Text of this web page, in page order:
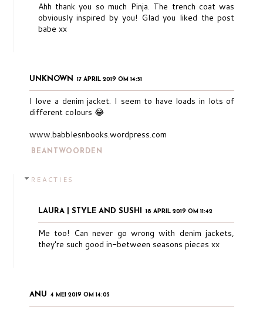
Ahh thank you so much Pinja. The trench coat was
obviously inspired by you! Glad you liked the post
babe xx
UNKNOWN 17 APRIL 2019 OM 14:51
I love a denim jacket. I seem to have loads in lots of
different colours 😂
www.babblesnbooks.wordpress.com
BEANTWOORDEN
REACTIES
LAURA | STYLE AND SUSHI 18 APRIL 2019 OM 11:42
Me too! Can never go wrong with denim jackets,
they're such good in-between seasons pieces xx
ANU 4 MEI 2019 OM 14:05